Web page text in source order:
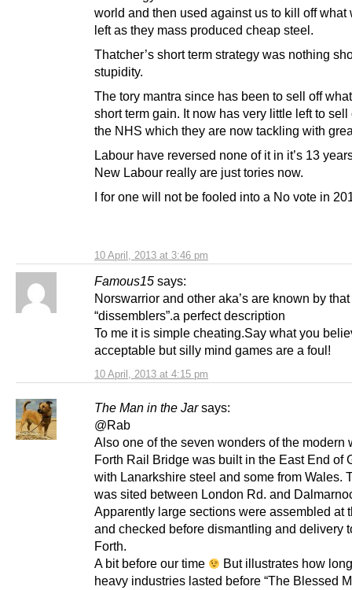
10 April, 2013 at 3:46 pm
world and then used against us to kill off what
left as they mass produced cheap steel.
Thatcher’s short term strategy was nothing
stupidity.
The tory mantra since has been to sell off
short term gain. It now has very little left to sell
the NHS which they are now tackling with
Labour have reversed none of it in it’s 13
New Labour really are just tories now.
I for one will not be fooled into a No vote in
Famous15 says:
10 April, 2013 at 4:15 pm
Norswarrior and other aka’s are known by
“dissemblers”.a perfect description
To me it is simple cheating.Say what you
acceptable but silly mind games are a foul!
The Man in the Jar says:
@Rab
Also one of the seven wonders of the modern
Forth Rail Bridge was built in the East End of
with Lanarkshire steel and some from Wales.
was sited between London Rd. and
Apparently large sections were assembled at
and checked before dismantling and delivery
Forth.
A bit before our time
But illustrates how
heavy industries lasted before “The Blessed